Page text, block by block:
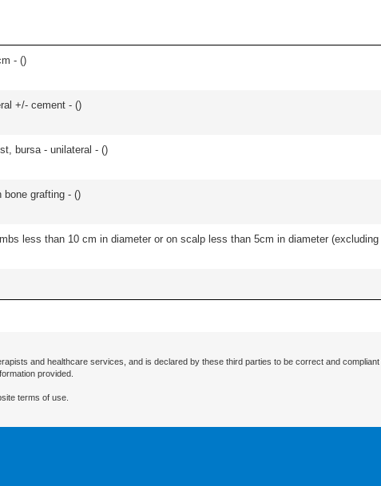
- ()
+/- cement - ()
bursa - unilateral - ()
bone grafting - ()
less than 10 cm in diameter or on scalp less than 5cm in diameter
and healthcare services, and is declared by these third parties to be correct and
provided.
terms of use.